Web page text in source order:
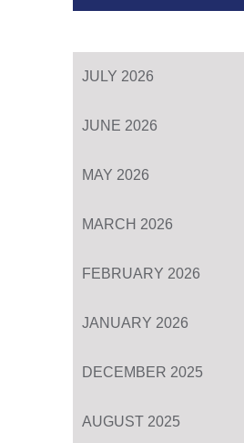
JULY 2026
JUNE 2026
MAY 2026
MARCH 2026
FEBRUARY 2026
JANUARY 2026
DECEMBER 2025
AUGUST 2025